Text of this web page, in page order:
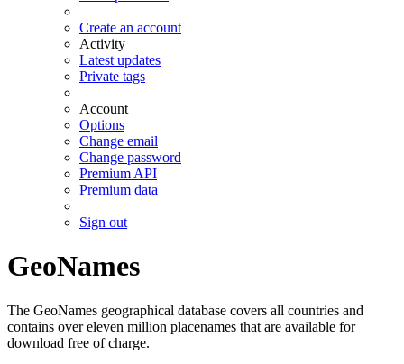
Create an account
Activity
Latest updates
Private tags
Account
Options
Change email
Change password
Premium API
Premium data
Sign out
GeoNames
The GeoNames geographical database covers all countries and
contains over eleven million placenames that are available for
download free of charge.